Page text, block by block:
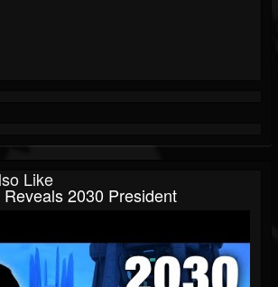
Like
2030 President